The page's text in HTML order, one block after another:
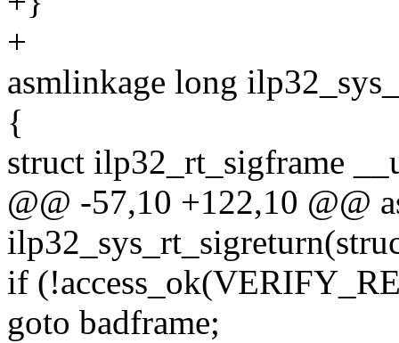
+
asmlinkage long
{
struct ilp32_rt_sigframe
@@ -57,10 +122,10 @@
if
goto badframe;